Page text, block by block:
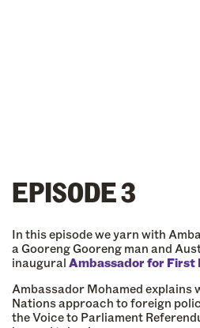
EPISODE 3
In this episode we yarn with
a Gooreng Gooreng man and
inaugural Ambassador for First
Ambassador Mohamed explains
Nations approach to foreign
the Voice to Parliament